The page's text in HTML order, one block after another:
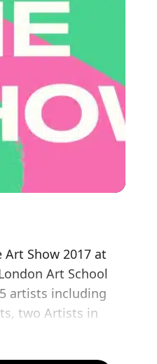
Art Show 2017 at
Art School
artists including
two Artists in